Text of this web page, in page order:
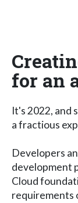
for an
It's 2022, and
a fractious
Developers
development
Cloud
requirements